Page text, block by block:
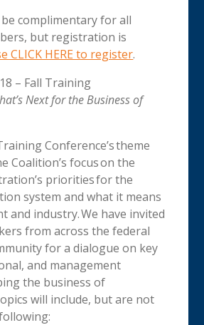
complimentary for all
but registration is
CLICK HERE to register.
– Fall Training
Next for the Business of
Conference’s theme
Coalition’s focus on the
priorities for the
system and what it means
and industry. We have invited
from across the federal
for a dialogue on key
and management
the business of
will include, but are not